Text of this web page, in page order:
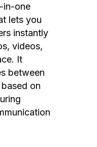
in-one
lets you
instantly
videos,
It
between
on